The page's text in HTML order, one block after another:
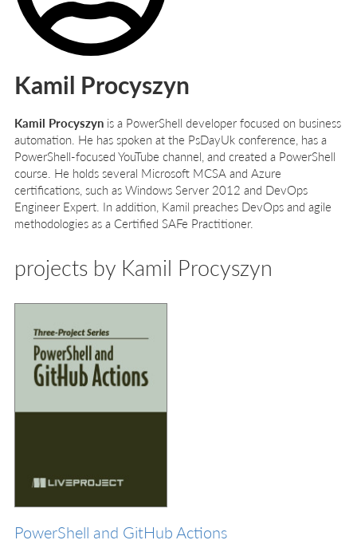
Kamil Procyszyn
Kamil Procyszyn is a PowerShell developer focused on business
automation. He has spoken at the PsDayUk conference, has a
PowerShell-focused YouTube channel, and created a PowerShell
course. He holds several Microsoft MCSA and Azure
certifications, such as Windows Server 2012 and DevOps
Engineer Expert. In addition, Kamil preaches DevOps and agile
methodologies as a Certified SAFe Practitioner.
projects by Kamil Procyszyn
PowerShell and GitHub Actions